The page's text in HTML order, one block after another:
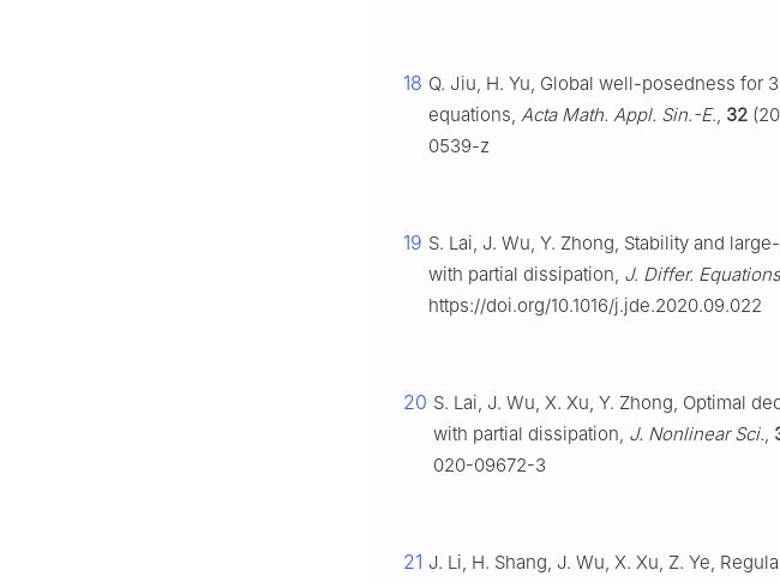
18 Q. Jiu, H. Yu, Global well-posedness for
equations, Acta Math. Appl. Sin.-E., 32
0539-z
19 S. Lai, J. Wu, Y. Zhong, Stability and
with partial dissipation, J. Differ. Equations
https://doi.org/10.1016/j.jde.2020.09.022
20 S. Lai, J. Wu, X. Xu, Y. Zhong, Optimal
with partial dissipation, J. Nonlinear Sci.,
020-09672-3
21 J. Li, H. Shang, J. Wu, X. Xu, Z. Ye,